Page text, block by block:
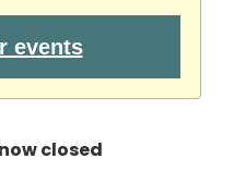
events
closed